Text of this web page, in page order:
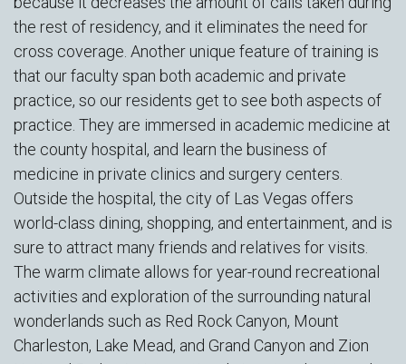
the rest of residency, and it eliminates the need for
cross coverage. Another unique feature of training is
that our faculty span both academic and private
practice, so our residents get to see both aspects of
practice. They are immersed in academic medicine at
the county hospital, and learn the business of
medicine in private clinics and surgery centers.
Outside the hospital, the city of Las Vegas offers
world-class dining, shopping, and entertainment, and is
sure to attract many friends and relatives for visits.
The warm climate allows for year-round recreational
activities and exploration of the surrounding natural
wonderlands such as Red Rock Canyon, Mount
Charleston, Lake Mead, and Grand Canyon and Zion